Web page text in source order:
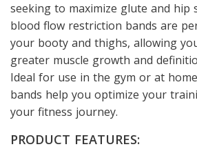
seeking to maximize glute and hip
blood flow restriction bands are
your booty and thighs, allowing
greater muscle growth and
Ideal for use in the gym or at
bands help you optimize your
your fitness journey.
PRODUCT FEATURES: